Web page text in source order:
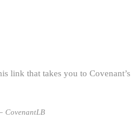
link that takes you to Covenant’s
CovenantLB